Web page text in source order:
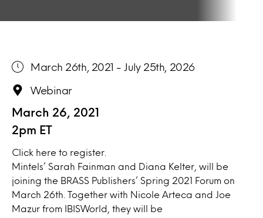
March 26, 2021
2pm ET
Click here to register.
Mintels’ Sarah Fainman and Diana Kelter, will be
joining the BRASS Publishers’ Spring 2021 Forum on
March 26th. Together with Nicole Arteca and Joe
Mazur from IBISWorld, they will be
March 26th, 2021 - July 25th, 2026
Webinar